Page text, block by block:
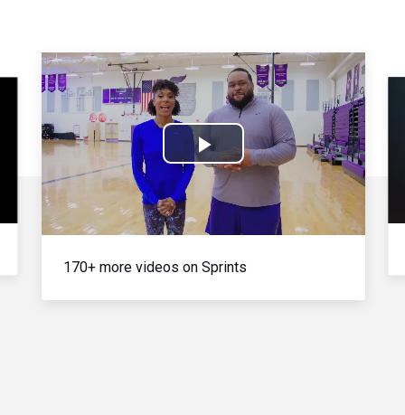
Play
Video
170+ more videos on Sprints